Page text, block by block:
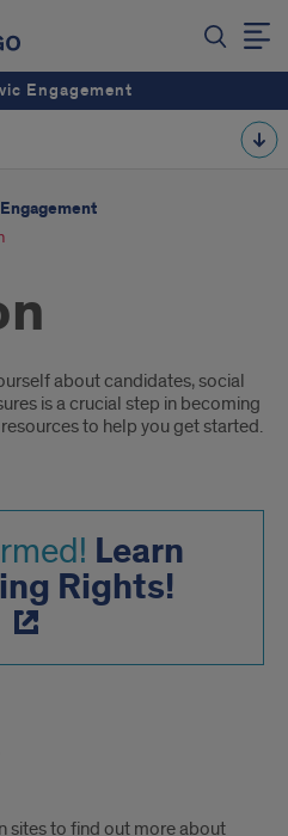
Engagement
about candidates, social
is a crucial step in becoming
to help you get started.
Learn
Rights!
sites to find out more about